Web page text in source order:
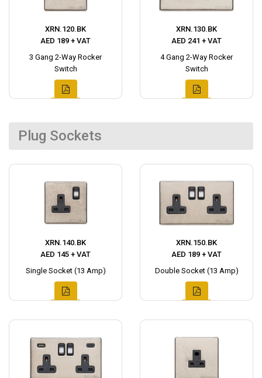
XRN.120.BK
AED 189 + VAT
3 Gang 2-Way Rocker
Switch
XRN.130.BK
AED 241 + VAT
4 Gang 2-Way Rocker
Switch
Plug Sockets
XRN.140.BK
AED 145 + VAT
Single Socket (13 Amp)
XRN.150.BK
AED 189 + VAT
Double Socket (13 Amp)